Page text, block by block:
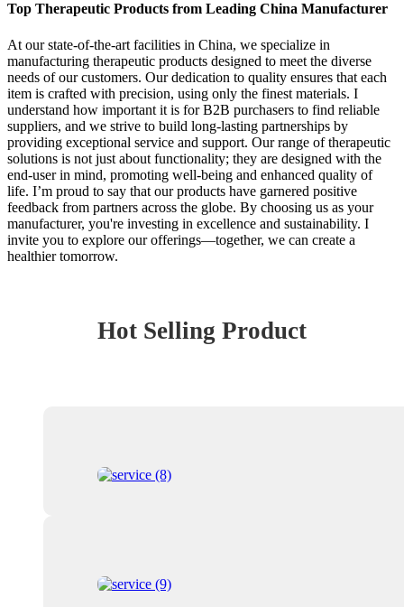
Top Therapeutic Products from Leading China Manufacturer
At our state-of-the-art facilities in China, we specialize in
manufacturing therapeutic products designed to meet the diverse
needs of our customers. Our dedication to quality ensures that each
item is crafted with precision, using only the finest materials. I
understand how important it is for B2B purchasers to find reliable
suppliers, and we strive to build long-lasting partnerships by
providing exceptional service and support. Our range of therapeutic
solutions is not just about functionality; they are designed with the
end-user in mind, promoting well-being and enhanced quality of
life. I’m proud to say that our products have garnered positive
feedback from partners across the globe. By choosing us as your
manufacturer, you're investing in excellence and sustainability. I
invite you to explore our offerings—together, we can create a
healthier tomorrow.
Hot Selling Product